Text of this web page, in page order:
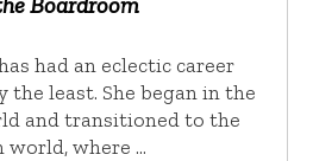
had an eclectic career
the least. She began in the
and transitioned to the
world, where …